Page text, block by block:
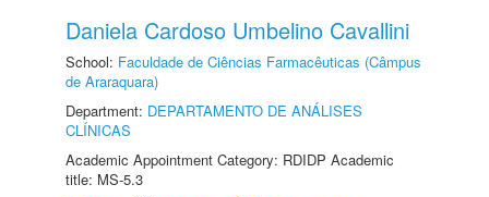
Daniela Cardoso Umbelino Cavallini
School: Faculdade de Ciências Farmacêuticas (Câmpus
de Araraquara)
Department: DEPARTAMENTO DE ANÁLISES
CLÍNICAS
Academic Appointment Category: RDIDP Academic
title: MS-5.3